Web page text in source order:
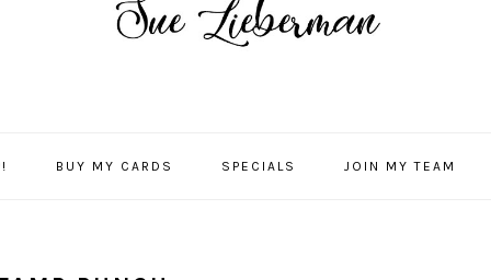
BUY MY CARDS SPECIALS JOIN MY TEAM